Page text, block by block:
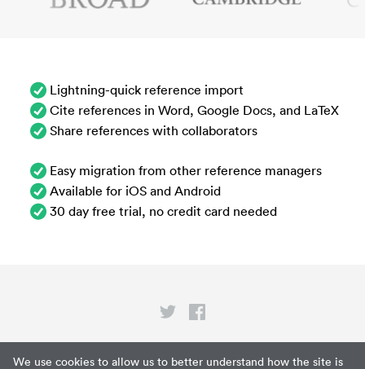
We use cookies to allow us to better understand how the site is
Lightning-quick reference import
Cite references in Word, Google Docs, and LaTeX
Share references with collaborators
Easy migration from other reference managers
Available for iOS and Android
30 day free trial, no credit card needed
Privacy